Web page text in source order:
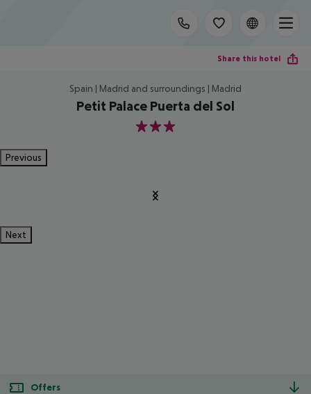
Share this hotel
Spain | Madrid and surroundings | Madrid
Petit Palace Puerta del Sol
3
Previous
Next
Offers